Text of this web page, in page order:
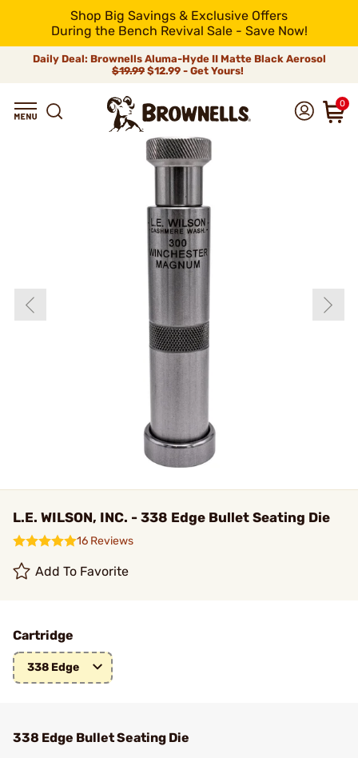
Shop Big Savings & Exclusive Offers
During the Bench Revival Sale - Save Now!
Daily Deal: Brownells Aluma-Hyde II Matte Black Aerosol
$19.99 $12.99 - Get Yours!
0
L.E. WILSON, INC. - 338 Edge Bullet Seating Die
16 Reviews
Add To Favorite
Cartridge
338 Edge
338 Edge Bullet Seating Die